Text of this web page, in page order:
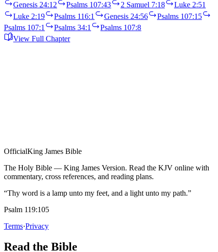
Genesis 24:12 Psalms 107:43 2 Samuel 7:18
Luke 2:51
Luke 2:19
Psalms 116:1 Genesis 24:56
Psalms 107:15
Psalms 107:1
Psalms 34:1
Psalms 107:8
View Full Chapter
OfficialKing James Bible
The Holy Bible — King James Version. Read the KJV online with
commentary, cross references, and reading plans.
“Thy word is a lamp unto my feet, and a light unto my path.”
Psalm 119:105
Terms·Privacy
Read the Bible